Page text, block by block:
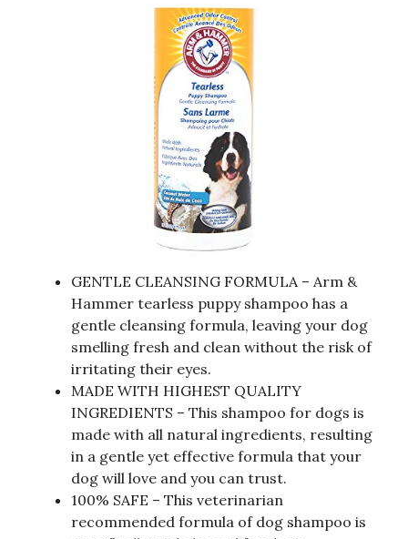
GENTLE CLEANSING FORMULA – Arm &
Hammer tearless puppy shampoo has a
gentle cleansing formula, leaving your dog
smelling fresh and clean without the risk of
irritating their eyes.
MADE WITH HIGHEST QUALITY
INGREDIENTS – This shampoo for dogs is
made with all natural ingredients, resulting
in a gentle yet effective formula that your
dog will love and you can trust.
100% SAFE – This veterinarian
recommended formula of dog shampoo is